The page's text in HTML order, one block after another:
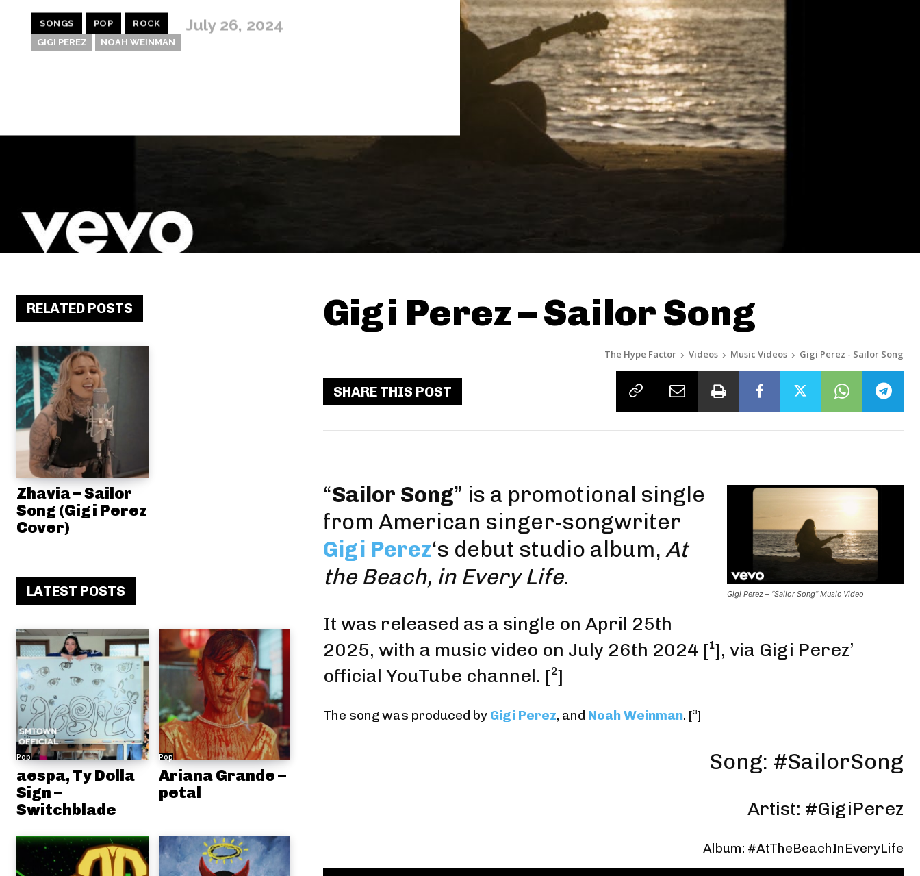
SONGS POP ROCK July 26, 2024
GIGI PEREZ NOAH WEINMAN
RELATED POSTS
Zhavia – Sailor
Song (Gigi Perez
Cover)
LATEST POSTS
Pop
aespa, Ty Dolla
Sign –
Switchblade
Pop
Ariana Grande –
petal
Gigi Perez – Sailor Song
The Hype Factor Videos Music Videos Gigi Perez - Sailor Song
SHARE THIS POST
Gigi Perez – “Sailor Song” Music Video
“Sailor Song” is a promotional single
from American singer-songwriter
Gigi Perez‘s debut studio album, At
the Beach, in Every Life.
It was released as a single on April 25th
2025, with a music video on July 26th 2024 [¹], via Gigi Perez’
official YouTube channel. [²]
The song was produced by Gigi Perez, and Noah Weinman. [³]
Song: #SailorSong
Artist: #GigiPerez
Album: #AtTheBeachInEveryLife